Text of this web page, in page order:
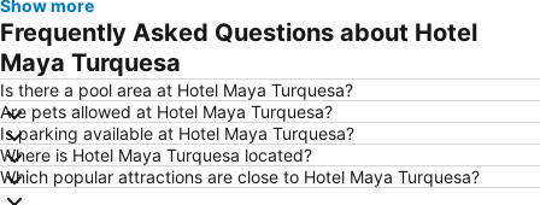
Show more
Frequently Asked Questions about Hotel
Maya Turquesa
Is there a pool area at Hotel Maya Turquesa?
Are pets allowed at Hotel Maya Turquesa?
Is parking available at Hotel Maya Turquesa?
Where is Hotel Maya Turquesa located?
Which popular attractions are close to Hotel Maya Turquesa?